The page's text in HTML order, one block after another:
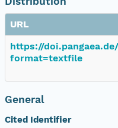
URL
https://doi.pangaea.de/
format=textfile
General
Cited Identifier